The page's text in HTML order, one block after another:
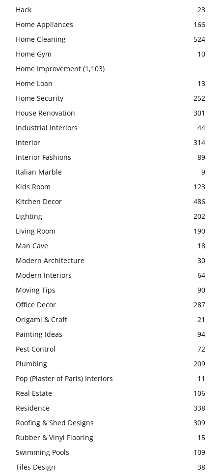
Hack
23
Home Appliances
166
Home Cleaning
524
Home Gym
10
Home Improvement (1,103)
Home Loan
13
Home Security
252
House Renovation
301
Industrial Interiors
44
Interior
314
Interior Fashions
89
Italian Marble
9
Kids Room
123
Kitchen Decor
486
Lighting
202
Living Room
190
Man Cave
18
Modern Architecture
30
Modern Interiors
64
Moving Tips
90
Office Decor
287
Origami & Craft
21
Painting Ideas
94
Pest Control
72
Plumbing
209
Pop (Plaster of Paris) Interiors
11
Real Estate
106
Residence
338
Roofing & Shed Designs
309
Rubber & Vinyl Flooring
15
Swimming Pools
109
Tiles Design
38